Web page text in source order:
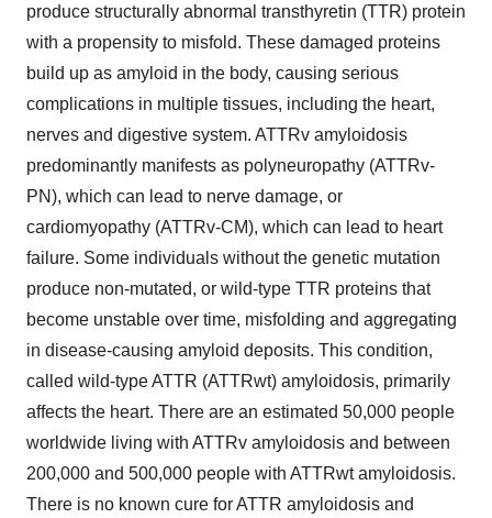
produce structurally abnormal transthyretin (TTR) protein
with a propensity to misfold. These damaged proteins
build up as amyloid in the body, causing serious
complications in multiple tissues, including the heart,
nerves and digestive system. ATTRv amyloidosis
predominantly manifests as polyneuropathy (ATTRv-
PN), which can lead to nerve damage, or
cardiomyopathy (ATTRv-CM), which can lead to heart
failure. Some individuals without the genetic mutation
produce non-mutated, or wild-type TTR proteins that
become unstable over time, misfolding and aggregating
in disease-causing amyloid deposits. This condition,
called wild-type ATTR (ATTRwt) amyloidosis, primarily
affects the heart. There are an estimated 50,000 people
worldwide living with ATTRv amyloidosis and between
200,000 and 500,000 people with ATTRwt amyloidosis.
There is no known cure for ATTR amyloidosis and